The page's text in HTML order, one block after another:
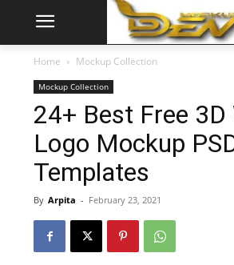
Home Mockup Collection
Mockup Collection
24+ Best Free 3D
Logo Mockup
Templates
By Arpita - February 23, 2021